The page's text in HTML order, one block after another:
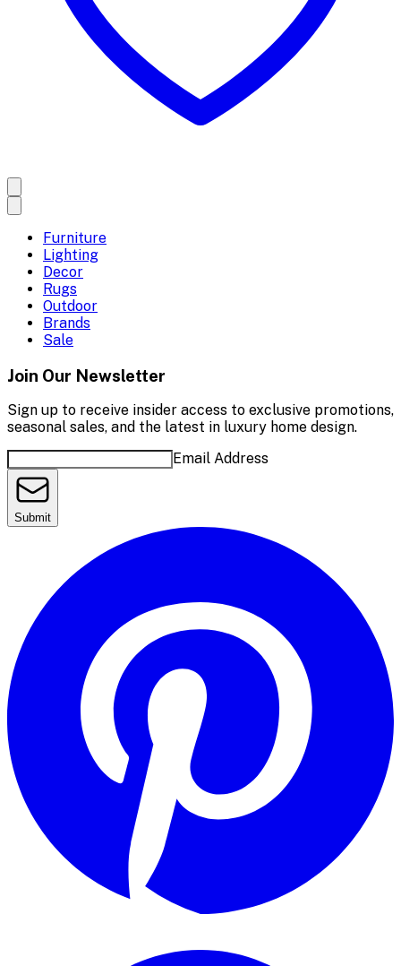
Furniture
Lighting
Decor
Rugs
Outdoor
Brands
Sale
Join Our Newsletter
Sign up to receive insider access to exclusive promotions,
seasonal sales, and the latest in luxury home design.
Email Address
Submit